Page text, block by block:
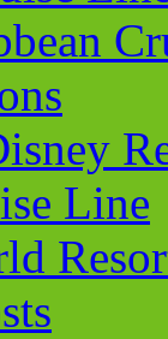
Line